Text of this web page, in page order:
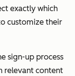
exactly which
customize their
sign-up process
relevant content